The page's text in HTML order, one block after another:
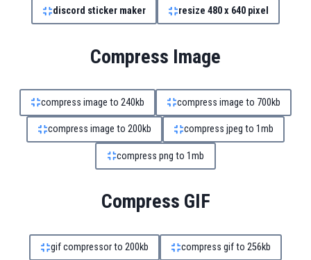
discord sticker maker resize 480 x 640 pixel
Compress Image
compress image to 240kb compress image to 700kb
compress image to 200kb compress jpeg to 1mb
compress png to 1mb
Compress GIF
gif compressor to 200kb compress gif to 256kb